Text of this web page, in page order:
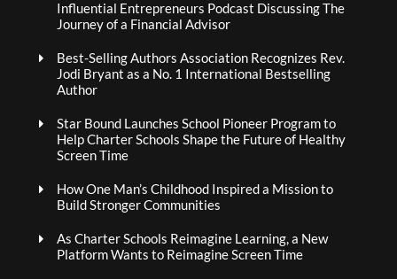
Influential Entrepreneurs Podcast Discussing The
Journey of a Financial Advisor
Best-Selling Authors Association Recognizes Rev.
Jodi Bryant as a No. 1 International Bestselling
Author
Star Bound Launches School Pioneer Program to
Help Charter Schools Shape the Future of Healthy
Screen Time
How One Man’s Childhood Inspired a Mission to
Build Stronger Communities
As Charter Schools Reimagine Learning, a New
Platform Wants to Reimagine Screen Time